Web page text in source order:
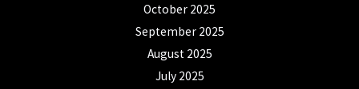
October 2025
September 2025
August 2025
July 2025